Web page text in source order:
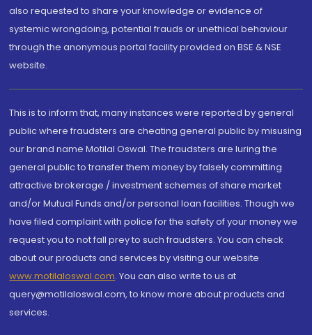
also requested to share your knowledge or evidence of
systemic wrongdoing, potential frauds or unethical behaviour
through the anonymous portal facility provided on BSE & NSE
website.
This is to inform that, many instances were reported by general
public where fraudsters are cheating general public by misusing
our brand name Motilal Oswal. The fraudsters are luring the
general public to transfer them money by falsely committing
attractive brokerage / investment schemes of share market
and/or Mutual Funds and/or personal loan facilities. Though we
have filed complaint with police for the safety of your money we
request you to not fall prey to such fraudsters. You can check
about our products and services by visiting our website
www.motilaloswal.com. You can also write to us at
query@motilaloswal.com, to know more about products and
services.